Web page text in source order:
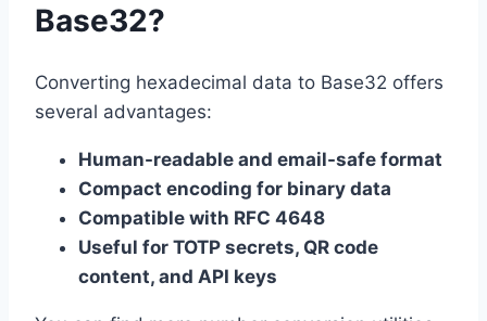
Base32?
Converting hexadecimal data to Base32 offers
several advantages:
Human-readable and email-safe format
Compact encoding for binary data
Compatible with RFC 4648
Useful for TOTP secrets, QR code
content, and API keys